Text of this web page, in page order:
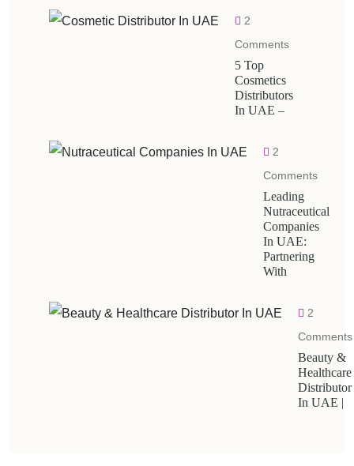
2
Comments
5 Top
Cosmetics
Distributors
In UAE –
2
Comments
Leading
Nutraceutical
Companies
In UAE:
Partnering
With
2
Comments
Beauty &
Healthcare
Distributor
In UAE |